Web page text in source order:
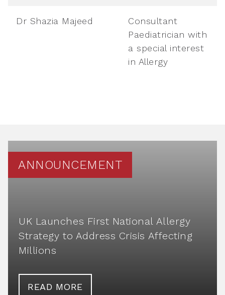
Dr Shazia Majeed
Consultant
Paediatrician with
a special interest
in Allergy
ANNOUNCEMENT
UK Launches First National Allergy
Strategy to Address Crisis Affecting
Millions
READ MORE